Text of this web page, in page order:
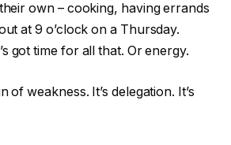
own – cooking, having errands
at 9 o’clock on a Thursday.
got time for all that. Or energy.
of weakness. It’s delegation. It’s